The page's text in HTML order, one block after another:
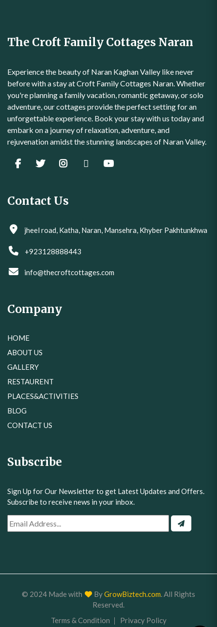
The Croft Family Cottages Naran
Experience the beauty of Naran Kaghan Valley like never
before with a stay at Croft Family Cottages Naran. Whether
you're planning a family vacation, romantic getaway, or solo
adventure, our cottages provide the perfect setting for an
unforgettable experience. Book your stay with us today and
embark on a journey of relaxation, adventure, and
rejuvenation amidst the stunning landscapes of Naran Valley.
Contact Us
jheel road, Katha, Naran, Mansehra, Khyber Pakhtunkhwa
+923128888443
info@thecroftcottages.com
Company
HOME
ABOUT US
GALLERY
RESTAURENT
PLACES&ACTIVITIES
BLOG
CONTACT US
Subscribe
Sign Up for Our Newsletter to get Latest Updates and Offers.
Subscribe to receive news in your inbox.
© 2024 Made with ByGrowBiztech.com. All Rights
Reserved.
Terms & Condition
Privacy Policy